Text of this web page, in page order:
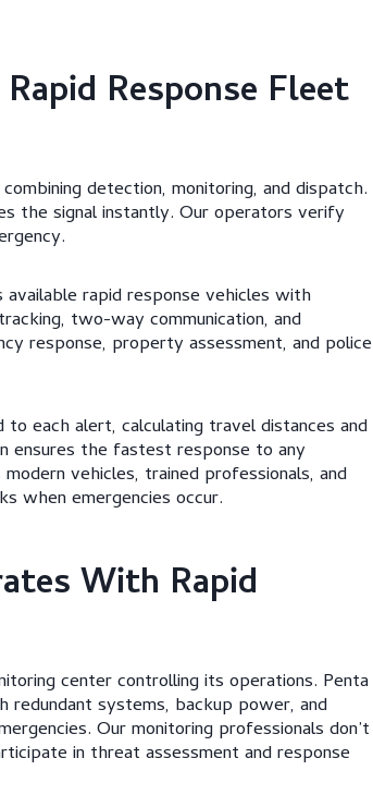
Response Fleet
detection, monitoring, and dispatch.
the signal instantly. Our operators verify
rapid response vehicles with
two-way communication, and
response, property assessment, and police
each alert, calculating travel distances and
ensures the fastest response to any
vehicles, trained professionals, and
when emergencies occur.
With Rapid
center controlling its operations. Penta
systems, backup power, and
Our monitoring professionals don’t
in threat assessment and response